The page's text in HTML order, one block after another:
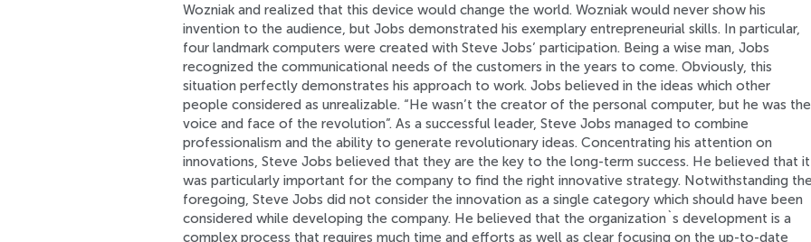
Wozniak and realized that this device would change the world. Wozniak would never show his
invention to the audience, but Jobs demonstrated his exemplary entrepreneurial skills. In particular,
four landmark computers were created with Steve Jobs’ participation. Being a wise man, Jobs
recognized the communicational needs of the customers in the years to come. Obviously, this
situation perfectly demonstrates his approach to work. Jobs believed in the ideas which other
people considered as unrealizable. “He wasn’t the creator of the personal computer, but he was the
voice and face of the revolution”. As a successful leader, Steve Jobs managed to combine
professionalism and the ability to generate revolutionary ideas. Concentrating his attention on
innovations, Steve Jobs believed that they are the key to the long-term success. He believed that it
was particularly important for the company to find the right innovative strategy. Notwithstanding
foregoing, Steve Jobs did not consider the innovation as a single category which should have been
considered while developing the company. He believed that the organization`s development is a
complex process that requires much time and efforts as well as clear focusing on the up-to-date